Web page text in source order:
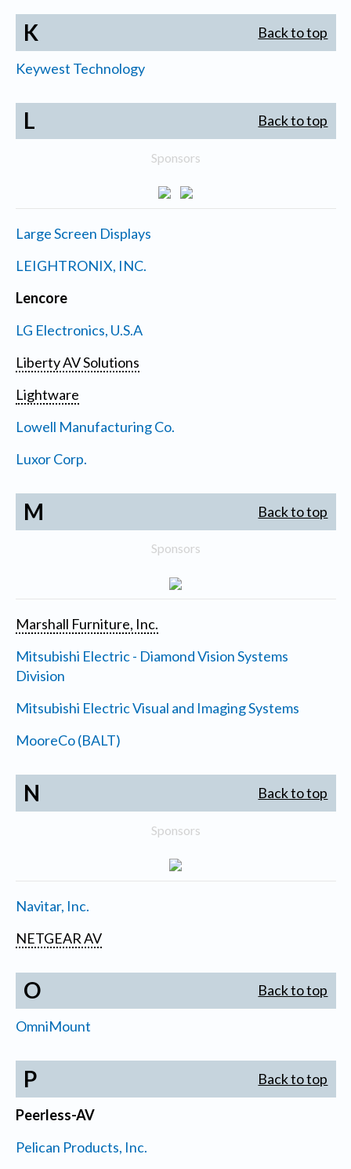
K Back to top
Keywest Technology
L Back to top
Sponsors
Large Screen Displays
LEIGHTRONIX, INC.
Lencore
LG Electronics, U.S.A
Liberty AV Solutions
Lightware
Lowell Manufacturing Co.
Luxor Corp.
M Back to top
Sponsors
Marshall Furniture, Inc.
Mitsubishi Electric - Diamond Vision Systems
Division
Mitsubishi Electric Visual and Imaging Systems
MooreCo (BALT)
N Back to top
Sponsors
Navitar, Inc.
NETGEAR AV
O Back to top
OmniMount
P Back to top
Peerless-AV
Pelican Products, Inc.